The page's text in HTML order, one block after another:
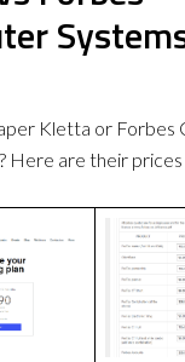
Kletta or Forbes
Here are their